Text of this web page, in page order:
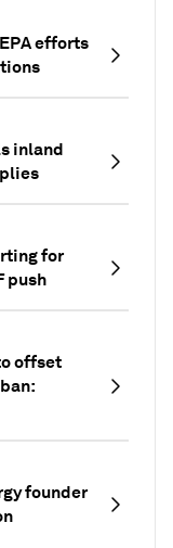
efforts
inland
for
push
offset
founder